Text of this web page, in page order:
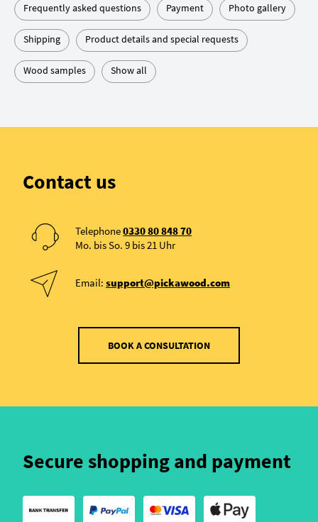
Frequently asked questions Payment Photo gallery
Shipping Product details and special requests
Wood samples Show all
Contact us
Telephone0330 80 848 70
Mo. bis So. 9 bis 21 Uhr
Email: support@pickawood.com
BOOK A CONSULTATION
Secure shopping and payment